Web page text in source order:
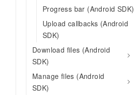
Progress bar (Android SDK)
Upload callbacks (Android
SDK)
Download files (Android
SDK)
Manage files (Android
SDK)